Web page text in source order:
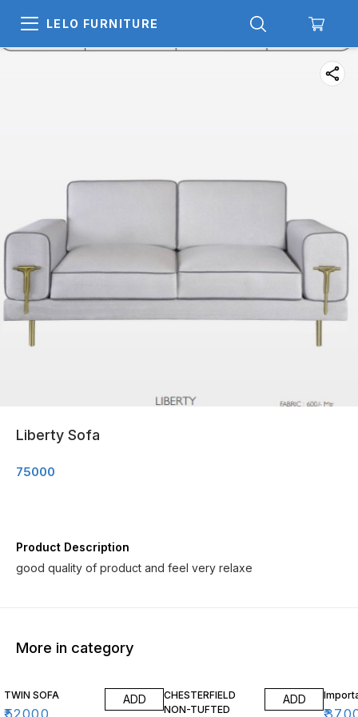
LELO FURNITURE
Liberty Sofa
75000
Product Description
good quality of product and feel very relaxe
More in category
TWIN SOFA ADD
CHESTERFIELD
NON-TUFTED
ADD